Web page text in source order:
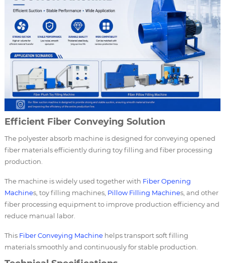
Efficient Fiber Conveying Solution
The polyester absorb machine is designed for conveying opened
fiber materials efficiently during toy filling and fiber processing
production.
The machine is widely used together with Fiber Opening
Machines, toy filling machines, Pillow Filling Machines, and other
fiber processing equipment to improve production efficiency and
reduce manual labor.
This Fiber Conveying Machinehelps transport soft filling
materials smoothly and continuously for stable production.